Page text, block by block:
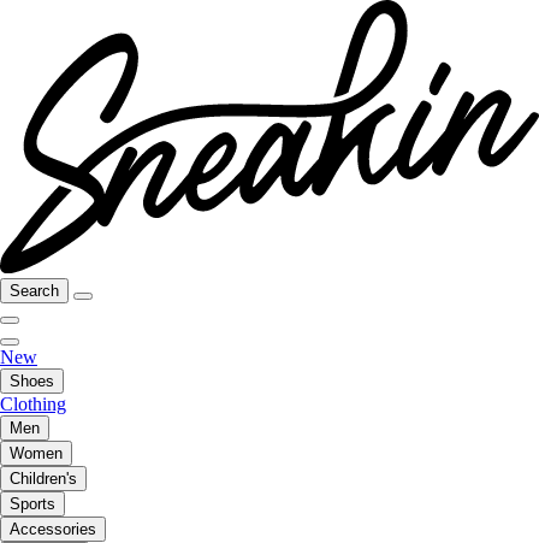
Search
New
Shoes
Clothing
Men
Women
Children's
Sports
Accessories